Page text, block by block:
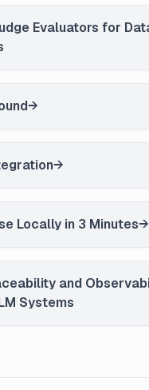
Evaluators for
Locally in 3 Minutes
and
Systems